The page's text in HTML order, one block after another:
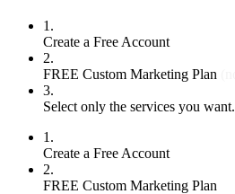
1.
Create a Free Account
2.
FREE Custom Marketing Plan
3.
Select only the services you want.
1.
Create a Free Account
2.
FREE Custom Marketing Plan